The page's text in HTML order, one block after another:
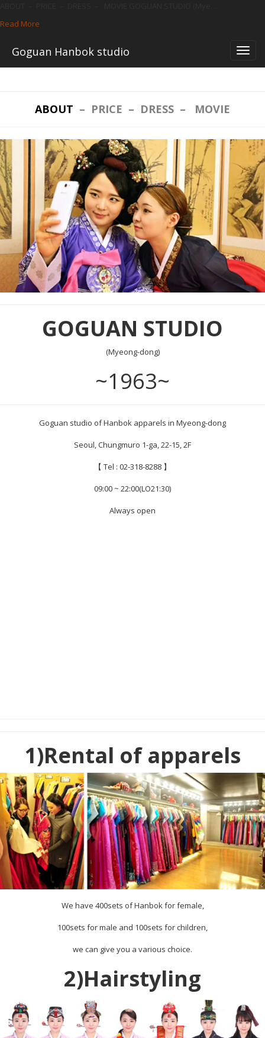
Read More
content
Goguan Hanbok studio
ABOUT – PRICE – DRESS – MOVIE
GOGUAN STUDIO
(Myeong-dong)
~1963~
Goguan studio of Hanbok apparels in Myeong-dong
Seoul, Chungmuro 1-ga, 22-15, 2F
【 Tel : 02-318-8288 】
09:00 ~ 22:00(LO21:30)
Always open
1)Rental of apparels
We have 400sets of Hanbok for female,
100sets for male and 100sets for children,
we can give you a various choice.
2)Hairstyling